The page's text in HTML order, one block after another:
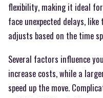
flexibility, making it ideal
face unexpected delays,
adjusts based on the time
Several factors influence
increase costs, while a
speed up the move.